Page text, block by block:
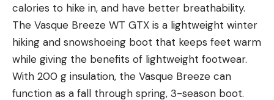
calories to hike in, and have better breathability.
The Vasque Breeze WT GTX is a lightweight winter
hiking and snowshoeing boot that keeps feet warm
while giving the benefits of lightweight footwear.
With 200 g insulation, the Vasque Breeze can
function as a fall through spring, 3-season boot.